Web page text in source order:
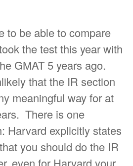
be able to compare
the test this year with
GMAT 5 years ago.
that the IR section
meaningful way for at
There is one
Harvard explicitly states
you should do the IR
even for Harvard your